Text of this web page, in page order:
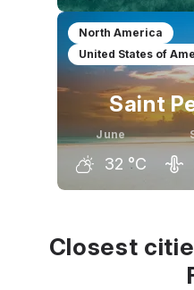
May
30 °C
North America
United States of
Saint
June
32 °C
°C
Closest